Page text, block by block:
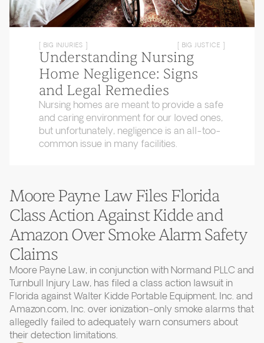
[ BIG INJURIES ] [ BIG JUSTICE ]
Understanding Nursing
Home Negligence: Signs
and Legal Remedies
Nursing homes are meant to provide a safe
and caring environment for our loved ones,
but unfortunately, negligence is an all-too-
common issue in many facilities.
Moore Payne Law Files Florida
Class Action Against Kidde and
Amazon Over Smoke Alarm Safety
Claims
Moore Payne Law, in conjunction with Normand PLLC and
Turnbull Injury Law, has filed a class action lawsuit in
Florida against Walter Kidde Portable Equipment, Inc. and
Amazon.com, Inc. over ionization-only smoke alarms that
allegedly failed to adequately warn consumers about
their detection limitations.